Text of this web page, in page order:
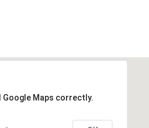
Google Maps correctly.